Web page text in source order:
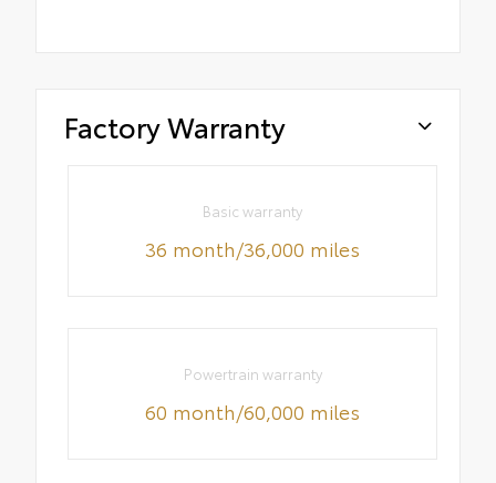
Factory Warranty
Basic warranty
36 month/36,000 miles
Powertrain warranty
60 month/60,000 miles